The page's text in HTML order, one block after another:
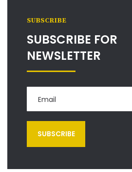
SUBSCRIBE
SUBSCRIBE FOR
NEWSLETTER